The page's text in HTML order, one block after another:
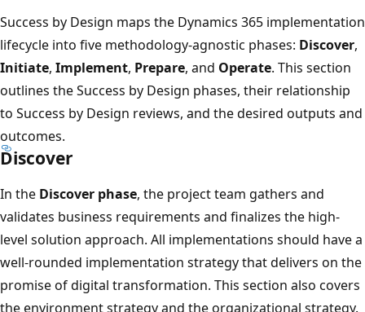
Success by Design maps the Dynamics 365 implementation
lifecycle into five methodology-agnostic phases: Discover,
Initiate, Implement, Prepare, and Operate. This section
outlines the Success by Design phases, their relationship
to Success by Design reviews, and the desired outputs and
outcomes.
Discover
In the Discover phase, the project team gathers and
validates business requirements and finalizes the high-
level solution approach. All implementations should have a
well-rounded implementation strategy that delivers on the
promise of digital transformation. This section also covers
the environment strategy and the organizational strategy.